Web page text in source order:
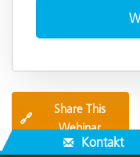
🔗
Share This
Webinar
Kontakt